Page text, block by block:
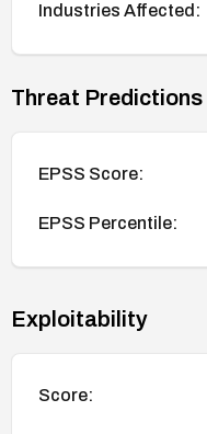
Industries Affected:
Threat Predictions
EPSS Score:
EPSS Percentile:
Exploitability
Score: